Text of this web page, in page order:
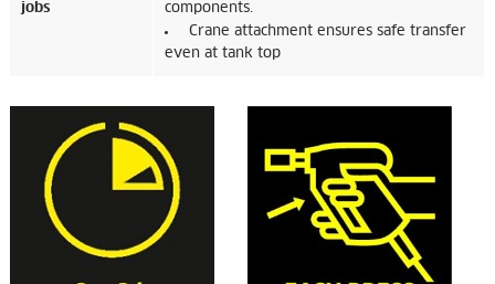
jobs
components.
Crane attachment ensures safe transfer
even at tank top